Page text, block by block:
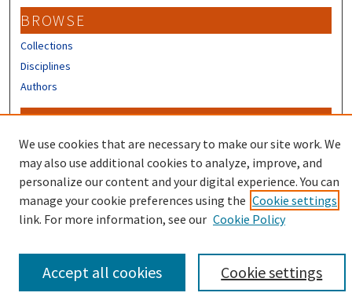
BROWSE
Collections
Disciplines
Authors
CONTRIBUTORS
Author FAQ
We use cookies that are necessary to make our site work. We
may also use additional cookies to analyze, improve, and
personalize our content and your digital experience. You can
manage your cookie preferences using the Cookie settings
link. For more information, see our Cookie Policy
Cookie settings
Accept all cookies